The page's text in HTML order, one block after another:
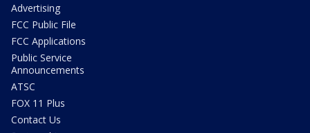
Advertising
FCC Public File
FCC Applications
Public Service
Announcements
ATSC
FOX 11 Plus
Contact Us